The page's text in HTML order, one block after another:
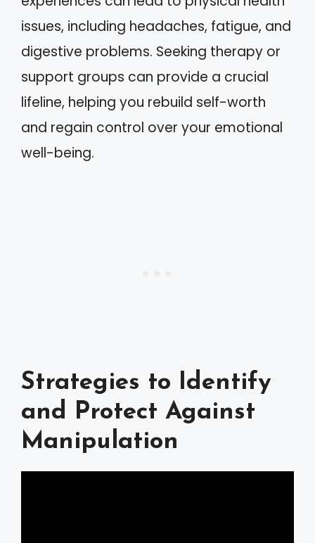
issues, including headaches, fatigue, and
digestive problems. Seeking therapy or
support groups can provide a crucial
lifeline, helping you rebuild self-worth
and regain control over your emotional
well-being.
Strategies to Identify
and Protect Against
Manipulation